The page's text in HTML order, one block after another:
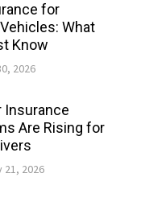
for
What
Know
2026
Insurance
Are Rising for
21, 2026